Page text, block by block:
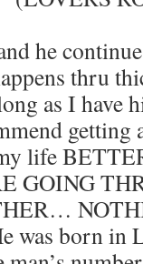
he
thru
as I
life
GOING
was born in